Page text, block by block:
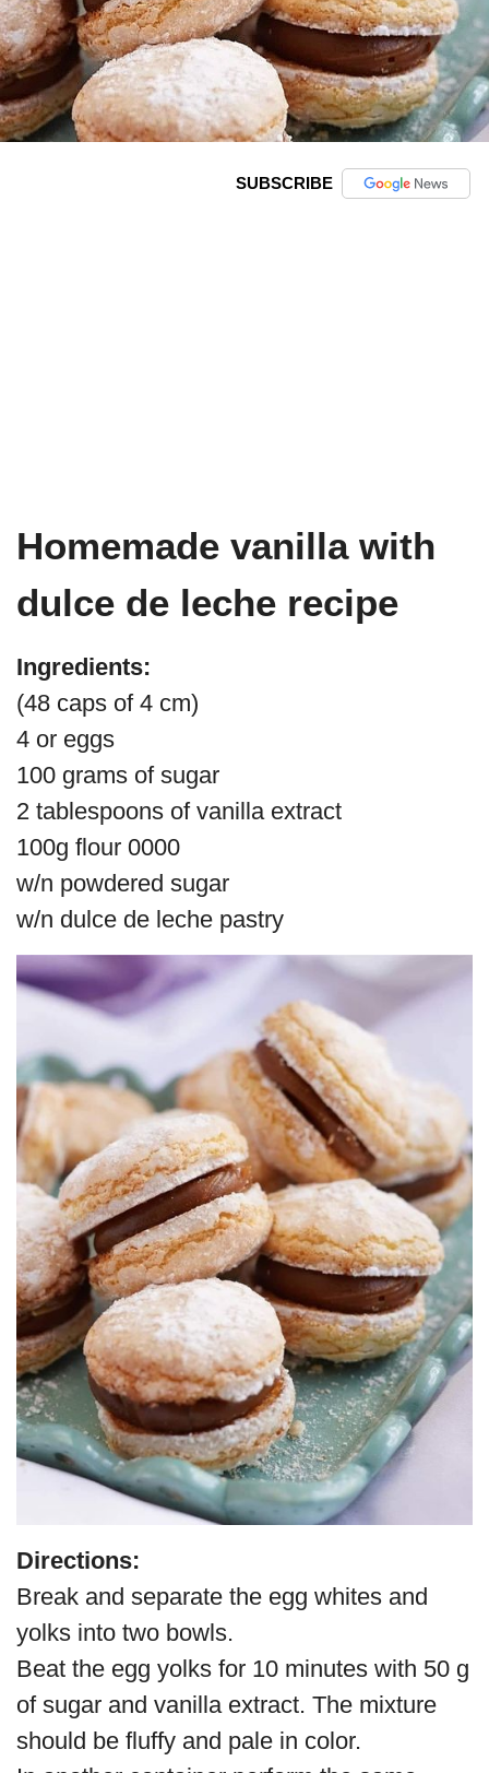
SUBSCRIBE
Homemade vanilla with
dulce de leche recipe
Ingredients:
(48 caps of 4 cm)
4 or eggs
100 grams of sugar
2 tablespoons of vanilla extract
100g flour 0000
w/n powdered sugar
w/n dulce de leche pastry
Directions:
Break and separate the egg whites and
yolks into two bowls.
Beat the egg yolks for 10 minutes with 50 g
of sugar and vanilla extract. The mixture
should be fluffy and pale in color.